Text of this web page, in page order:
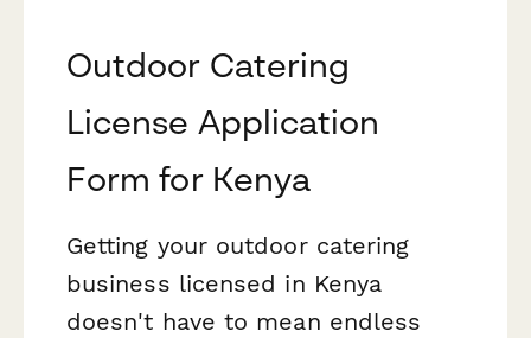
Outdoor Catering
License Application
Form for Kenya
Getting your outdoor catering
business licensed in Kenya
doesn't have to mean endless